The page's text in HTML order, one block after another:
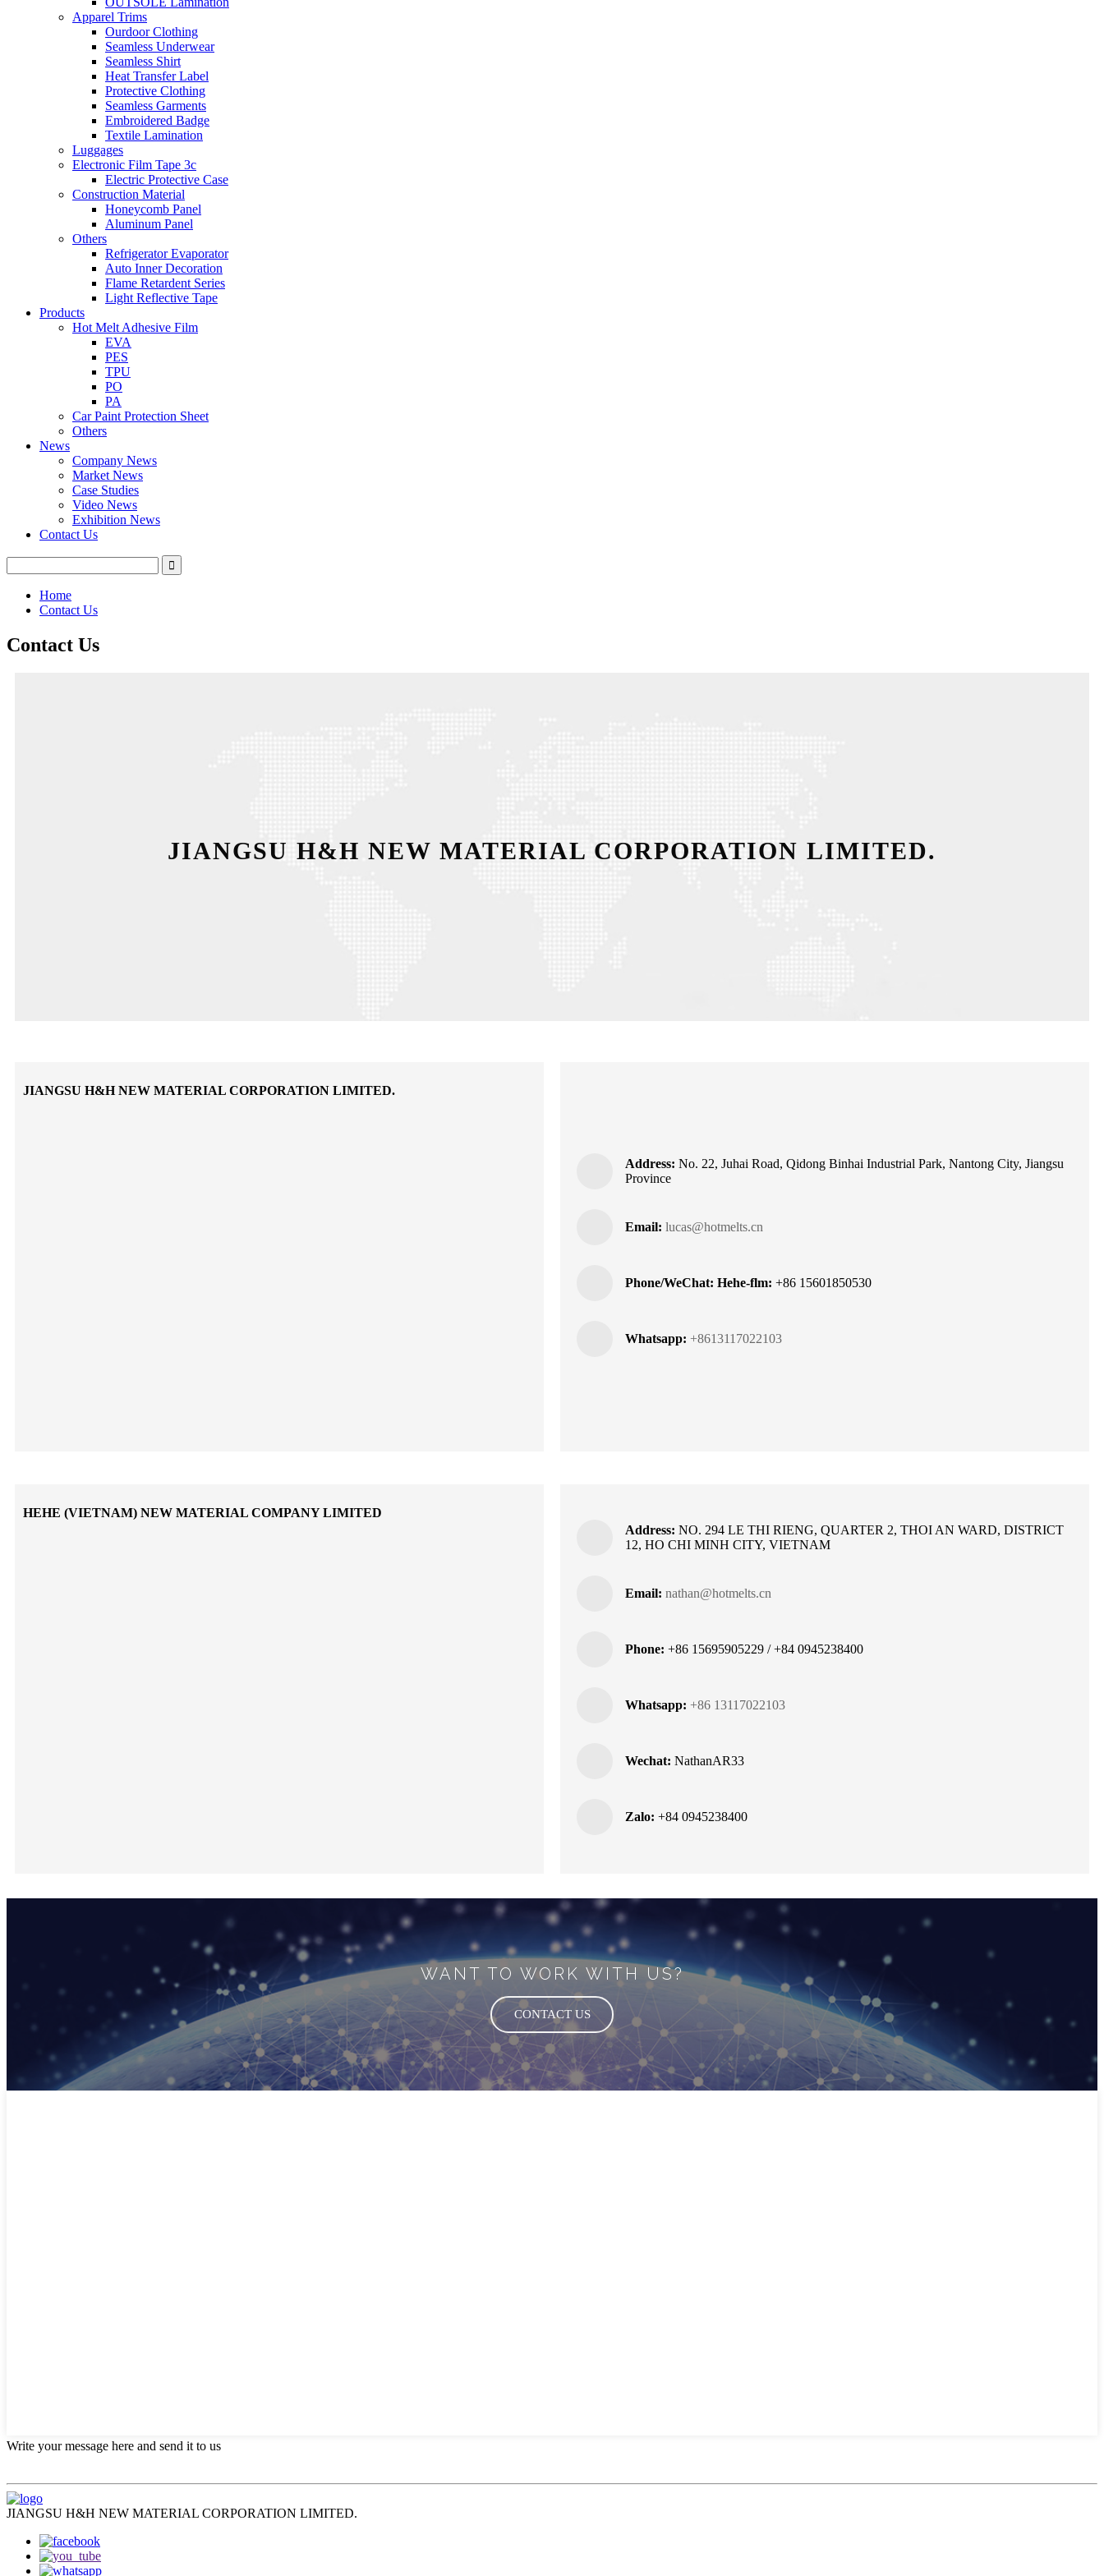
Apparel Trims
Ourdoor Clothing
Seamless Underwear
Seamless Shirt
Heat Transfer Label
Protective Clothing
Seamless Garments
Embroidered Badge
Textile Lamination
Luggages
Electronic Film Tape 3c
Electric Protective Case
Construction Material
Honeycomb Panel
Aluminum Panel
Others
Refrigerator Evaporator
Auto Inner Decoration
Flame Retardent Series
Light Reflective Tape
Products
Hot Melt Adhesive Film
EVA
PES
TPU
PO
PA
Car Paint Protection Sheet
Others
News
Company News
Market News
Case Studies
Video News
Exhibition News
Contact Us
Home
Contact Us
Contact Us
JIANGSU H&H NEW MATERIAL CORPORATION LIMITED.
JIANGSU H&H NEW MATERIAL CORPORATION LIMITED.
Address: No. 22, Juhai Road, Qidong Binhai Industrial Park, Nantong City, Jiangsu
Province
Email: lucas@hotmelts.cn
Phone/WeChat: Hehe-flm: +86 15601850530
Whatsapp: +8613117022103
HEHE (VIETNAM) NEW MATERIAL COMPANY LIMITED
Address: NO. 294 LE THI RIENG, QUARTER 2, THOI AN WARD, DISTRICT
12, HO CHI MINH CITY, VIETNAM
Email: nathan@hotmelts.cn
Phone: +86 15695905229 / +84 0945238400
Whatsapp: +86 13117022103
Wechat: NathanAR33
Zalo: +84 0945238400
WANT TO WORK WITH US?
CONTACT US
Write your message here and send it to us
JIANGSU H&H NEW MATERIAL CORPORATION LIMITED.